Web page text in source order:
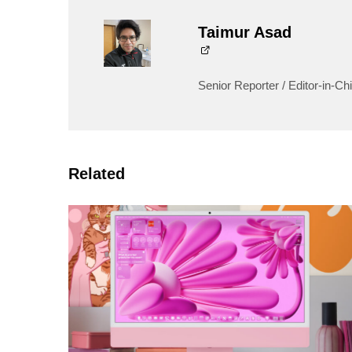
Taimur Asad
Senior Reporter / Editor-in-
Related